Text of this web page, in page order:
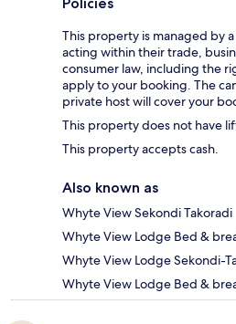
This property is managed by
acting within their trade,
consumer law, including the
apply to your booking. The
private host will cover your
This property does not have
This property accepts cash.
Also known as
Whyte View Sekondi Takoradi
Whyte View Lodge Bed &
Whyte View Lodge Sekondi-
Whyte View Lodge Bed &